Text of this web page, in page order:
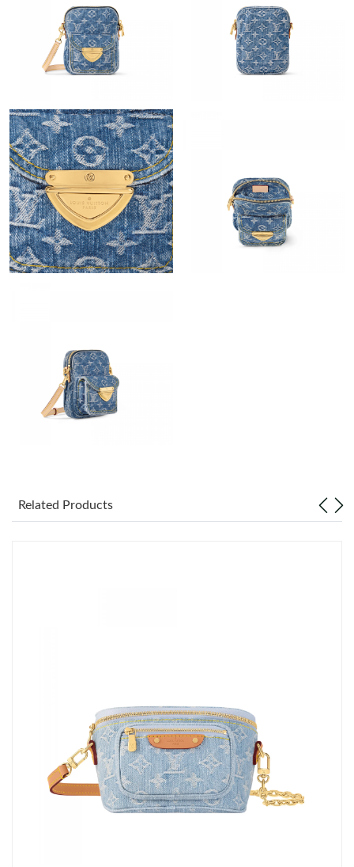
Just Sold: Helen from Mexico City on Jul 16, 2026 at 8:17 AM.
Just Sold: Paul from Hong Kong on May 15, 2026 at 8:16 AM.
Just Sold: Charlie from Philadelphia on Jun 05, 2026 at 1:51 PM.
Just Sold: Xander from Houston on Jul 18, 2026 at 2:50 PM.
Just Sold: Megan from Vancouver on May 15, 2026 at 10:52 PM.
Just Sold: Peter from Boston on Jun 25, 2026 at 7:34 PM.
Just Sold: Grace from Phoenix on May 18, 2026 at 8:12 AM.
Just Sold: Nate from Dallas on Jul 15, 2026 at 6:10 PM.
Just Sold: Nina from Berlin on Jun 08, 2026 at 11:04 AM.
Just Sold: Ella from Seattle on May 19, 2026 at 3:10 PM.
Just Sold: Oscar from San Diego on Jun 05, 2026 at 3:21 PM.
Related Products